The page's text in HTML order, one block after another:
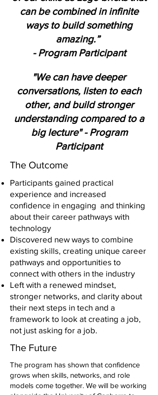
can be combined in infinite
ways to build something
amazing.”
- Program Participant
"We can have deeper
conversations, listen to each
other, and build stronger
understanding compared to a
big lecture" - Program
Participant
The Outcome
Participants gained practical
experience and increased
confidence in engaging and thinking
about their career pathways with
technology
Discovered new ways to combine
existing skills, creating unique career
pathways and opportunities to
connect with others in the industry
Left with a renewed mindset,
stronger networks, and clarity about
their next steps in tech and a
framework to look at creating a job,
not just asking for a job.
The Future
The program has shown that confidence
grows when skills, networks, and role
models come together. We will be working